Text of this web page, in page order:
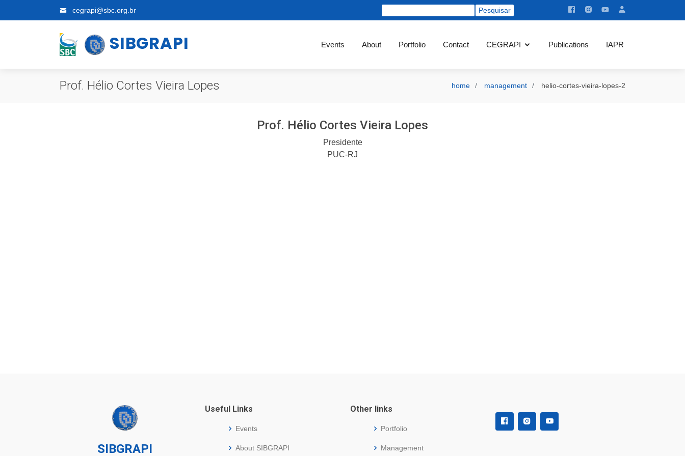
cegrapi@sbc.org.br
SIBGRAPI Events About Portfolio Contact CEGRAPI Publications IAPR
Prof. Hélio Cortes Vieira Lopes home management helio-cortes-vieira-lopes-2
Prof. Hélio Cortes Vieira Lopes
Presidente
PUC-RJ
SIBGRAPI
Useful Links
Events
About SIBGRAPI
Other links
Portfolio
Management